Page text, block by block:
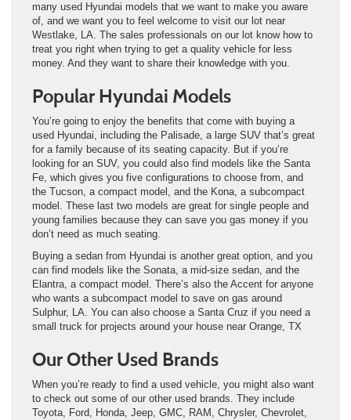
many used Hyundai models that we want to make you aware
of, and we want you to feel welcome to visit our lot near
Westlake, LA. The sales professionals on our lot know how to
treat you right when trying to get a quality vehicle for less
money. And they want to share their knowledge with you.
Popular Hyundai Models
You’re going to enjoy the benefits that come with buying a
used Hyundai, including the Palisade, a large SUV that’s great
for a family because of its seating capacity. But if you’re
looking for an SUV, you could also find models like the Santa
Fe, which gives you five configurations to choose from, and
the Tucson, a compact model, and the Kona, a subcompact
model. These last two models are great for single people and
young families because they can save you gas money if you
don’t need as much seating.
Buying a sedan from Hyundai is another great option, and you
can find models like the Sonata, a mid-size sedan, and the
Elantra, a compact model. There’s also the Accent for anyone
who wants a subcompact model to save on gas around
Sulphur, LA. You can also choose a Santa Cruz if you need a
small truck for projects around your house near Orange, TX
Our Other Used Brands
When you’re ready to find a used vehicle, you might also want
to check out some of our other used brands. They include
Toyota, Ford, Honda, Jeep, GMC, RAM, Chrysler, Chevrolet,